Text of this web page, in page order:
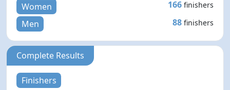
Women 166 finishers
Men 88 finishers
Complete Results
Finishers